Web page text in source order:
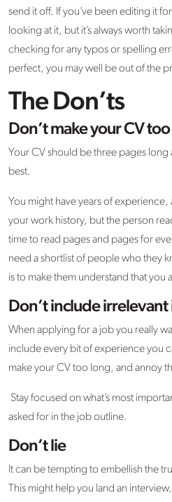
send it off. If you’ve been editing it
looking at it, but it’s always worth
checking for any typos or spelling
perfect, you may well be out of the
The Don’ts
Don’t make your CV
Your CV should be three pages long
best.
You might have years of
your work history, but the person
time to read pages and pages for
need a shortlist of people who they
is to make them understand that you
Don’t include
When applying for a job you really
include every bit of experience you
make your CV too long, and annoy
Stay focused on what’s most
asked for in the job outline.
Don’t lie
It can be tempting to embellish the
This might help you land an